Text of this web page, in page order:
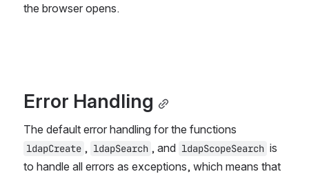
the browser opens.
Error Handling
ldapCreate , ldapSearch , and ldapScopeSearch is
to handle all errors as exceptions, which means that